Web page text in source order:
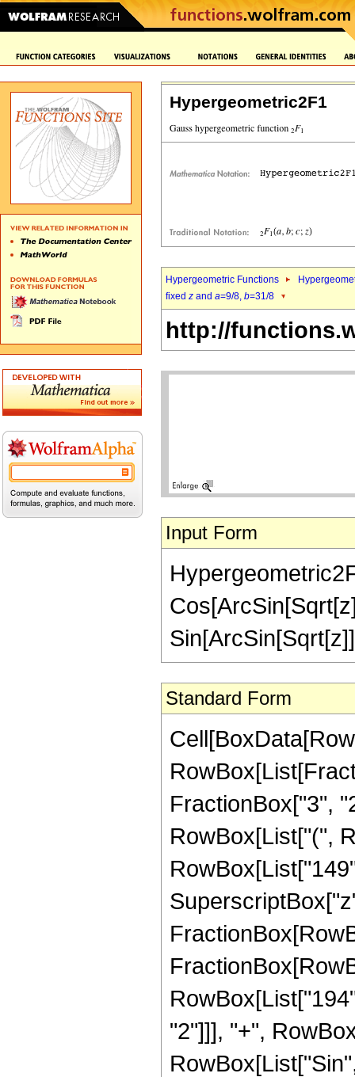
Hypergeometric2F1
Hypergeometric Functions
fixed z and a=9/8, b=31/8
http://
Input Form
Standard Form
FractionBox["3",
RowBox[List["(",
"2"]]], "+",